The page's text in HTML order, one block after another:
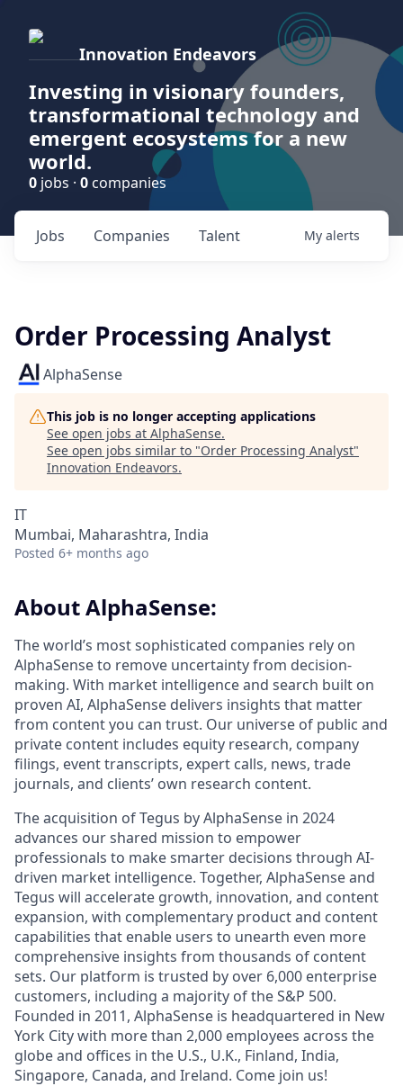
Innovation Endeavors
Investing in visionary founders,
transformational technology and
emergent ecosystems for a new
world.
0 jobs · 0 companies
Jobs Companies Talent My alerts
Order Processing Analyst
AlphaSense
This job is no longer accepting applications
See open jobs at AlphaSense.
See open jobs similar to "Order Processing Analyst"
Innovation Endeavors.
IT
Mumbai, Maharashtra, India
Posted 6+ months ago
About AlphaSense:
The world’s most sophisticated companies rely on
AlphaSense to remove uncertainty from decision-
making. With market intelligence and search built on
proven AI, AlphaSense delivers insights that matter
from content you can trust. Our universe of public and
private content includes equity research, company
filings, event transcripts, expert calls, news, trade
journals, and clients’ own research content.
The acquisition of Tegus by AlphaSense in 2024
advances our shared mission to empower
professionals to make smarter decisions through AI-
driven market intelligence. Together, AlphaSense and
Tegus will accelerate growth, innovation, and content
expansion, with complementary product and content
capabilities that enable users to unearth even more
comprehensive insights from thousands of content
sets. Our platform is trusted by over 6,000 enterprise
customers, including a majority of the S&P 500.
Founded in 2011, AlphaSense is headquartered in New
York City with more than 2,000 employees across the
globe and offices in the U.S., U.K., Finland, India,
Singapore, Canada, and Ireland. Come join us!